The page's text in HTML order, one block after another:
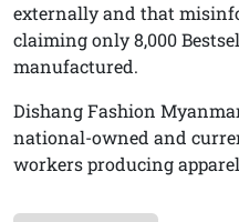
externally and that
claiming only 8,000
manufactured.
Dishang Fashion
national-owned and
workers producing